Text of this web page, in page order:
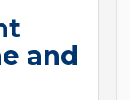
and